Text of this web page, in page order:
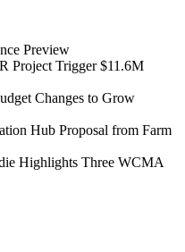
Preview
Project Trigger $11.6M
Changes to Grow
Hub Proposal from Farm
Highlights Three WCMA